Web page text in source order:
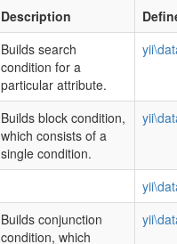
Description
Builds search
condition for a
particular attribute.
Builds block condition,
which consists of a
single condition.
Builds conjunction
condition, which